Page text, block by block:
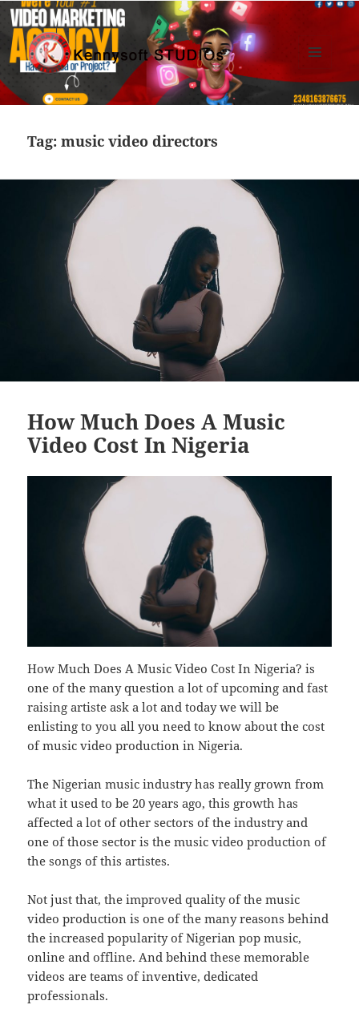
Kennysoft Blog
WIDGETS
Tag:music video directors
How Much Does A Music
Video Cost In Nigeria
How Much Does A Music Video Cost In Nigeria? is
one of the many question a lot of upcoming and fast
raising artiste ask a lot and today we will be
enlisting to you all you need to know about the cost
of music video production in Nigeria.
The Nigerian music industry has really grown from
what it used to be 20 years ago, this growth has
affected a lot of other sectors of the industry and
one of those sector is the music video production of
the songs of this artistes.
Not just that, the improved quality of the music
video production is one of the many reasons behind
the increased popularity of Nigerian pop music,
online and offline. And behind these memorable
videos are teams of inventive, dedicated
professionals.